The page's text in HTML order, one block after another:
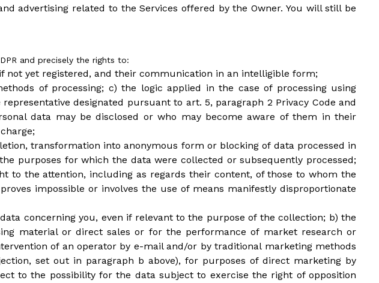
advertising related to the Services offered by the Owner. You will still be
and precisely the rights to:
not yet registered, and their communication in an intelligible form;
of processing; c) the logic applied in the case of processing using
designated pursuant to art. 5, paragraph 2 Privacy Code and
data may be disclosed or who may become aware of them in their
transformation into anonymous form or blocking of data processed in
purposes for which the data were collected or subsequently processed;
to the attention, including as regards their content, of those to whom the
impossible or involves the use of means manifestly disproportionate
concerning you, even if relevant to the purpose of the collection; b) the
material or direct sales or for the performance of market research or
of an operator by e-mail and/or by traditional marketing methods
set out in paragraph b above), for purposes of direct marketing by
to the possibility for the data subject to exercise the right of opposition